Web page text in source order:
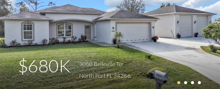
$680K
3080 Belleville Ter
North Port FL 34286